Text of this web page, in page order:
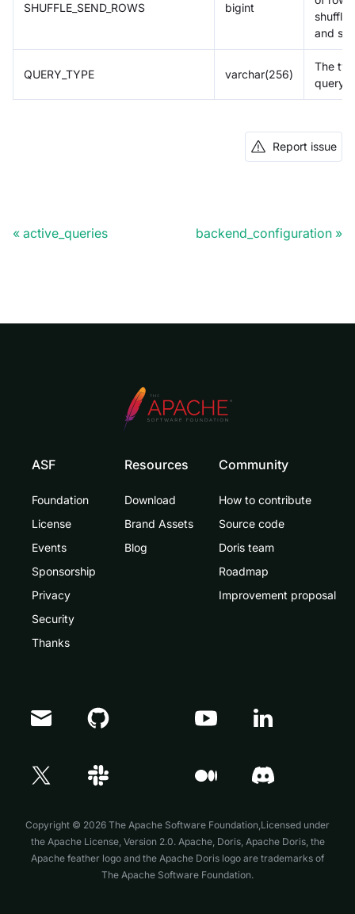
SHUFFLE_SEND_ROWS bigint
shuffled
and
QUERY_TYPE varchar(256)
The
query
Report issue
active_queries backend_configuration
ASF
Foundation
License
Events
Sponsorship
Privacy
Security
Thanks
Resources
Download
Brand Assets
Blog
Community
How to contribute
Source code
Doris team
Roadmap
Improvement proposal
Copyright © 2026 The Apache Software Foundation,Licensed under
the Apache License, Version 2.0. Apache, Doris, Apache Doris, the
Apache feather logo and the Apache Doris logo are trademarks of
The Apache Software Foundation.
Doris Summit 26